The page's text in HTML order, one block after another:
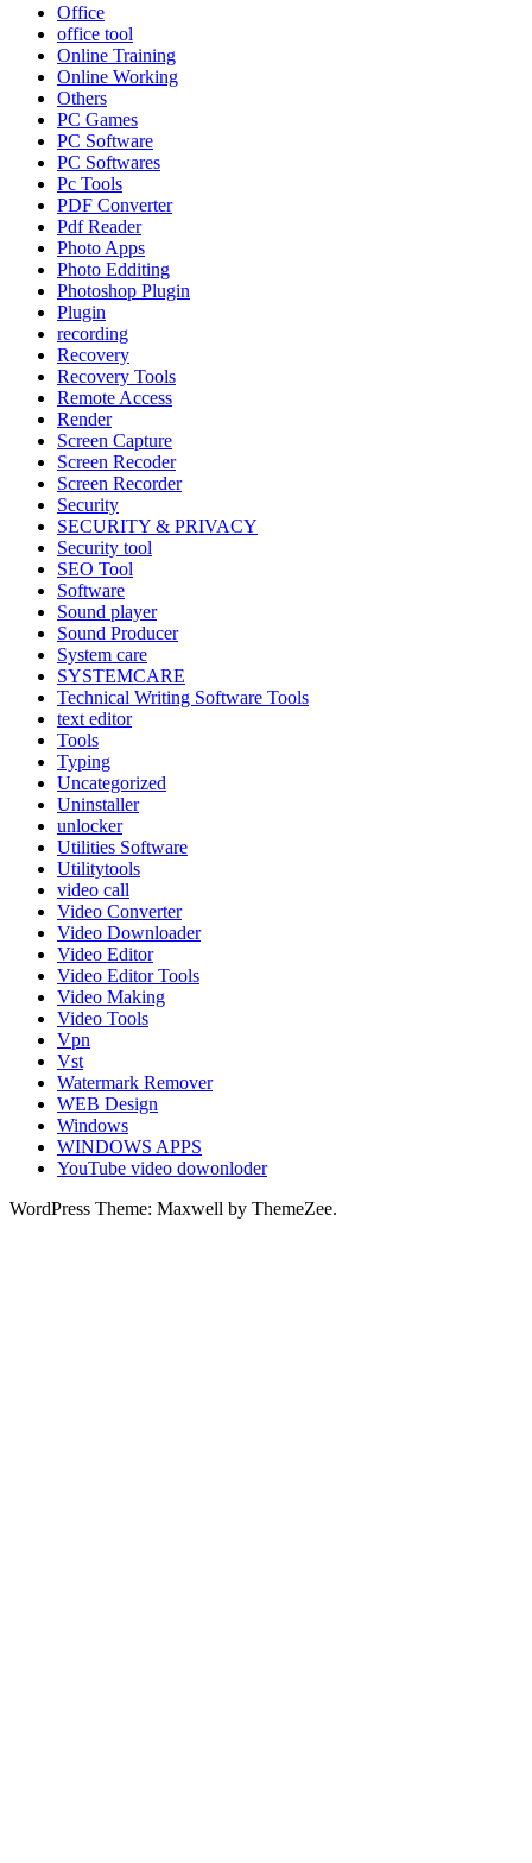
Office
office tool
Online Training
Online Working
Others
PC Games
PC Software
PC Softwares
Pc Tools
PDF Converter
Pdf Reader
Photo Apps
Photo Edditing
Photoshop Plugin
Plugin
recording
Recovery
Recovery Tools
Remote Access
Render
Screen Capture
Screen Recoder
Screen Recorder
Security
SECURITY & PRIVACY
Security tool
SEO Tool
Software
Sound player
Sound Producer
System care
SYSTEMCARE
Technical Writing Software Tools
text editor
Tools
Typing
Uncategorized
Uninstaller
unlocker
Utilities Software
Utilitytools
video call
Video Converter
Video Downloader
Video Editor
Video Editor Tools
Video Making
Video Tools
Vpn
Vst
Watermark Remover
WEB Design
Windows
WINDOWS APPS
YouTube video dowonloder
WordPress Theme: Maxwell by ThemeZee.